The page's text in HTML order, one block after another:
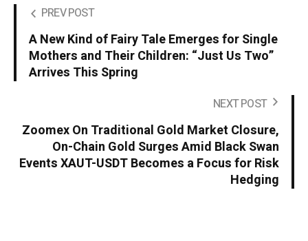
PREV POST
A New Kind of Fairy Tale Emerges for Single
Mothers and Their Children: “Just Us Two”
Arrives This Spring
NEXT POST
Zoomex On Traditional Gold Market Closure,
On-Chain Gold Surges Amid Black Swan
Events XAUT-USDT Becomes a Focus for Risk
Hedging